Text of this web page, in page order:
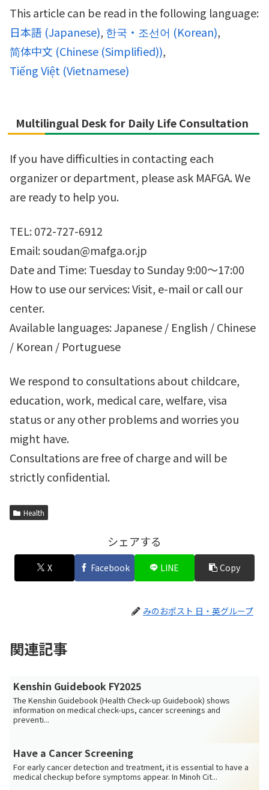
This article can be read in the following language:
日本語 (Japanese) 한국・조선어 (Korean)
简体中文 (Chinese (Simplified))
Tiếng Việt (Vietnamese)
Multilingual Desk for Daily Life Consultation
If you have difficulties in contacting each
organizer or department, please ask MAFGA. We
are ready to help you.
TEL: 072-727-6912
Email: soudan@mafga.or.jp
Date and Time: Tuesday to Sunday 9:00～17:00
How to use our services: Visit, e-mail or call our
center.
Available languages: Japanese / English / Chinese
/ Korean / Portuguese
We respond to consultations about childcare,
education, work, medical care, welfare, visa
status or any other problems and worries you
might have.
Consultations are free of charge and will be
strictly confidential.
Health
シェアする
X Facebook LINE Copy
みのおポスト 日・英グループ
関連記事
Kenshin Guidebook FY2025
The Kenshin Guidebook (Health Check-up Guidebook) shows
information on medical check-ups, cancer screenings and
preventi...
Have a Cancer Screening
For early cancer detection and treatment, it is essential to have a
medical checkup before symptoms appear. In Minoh Cit...